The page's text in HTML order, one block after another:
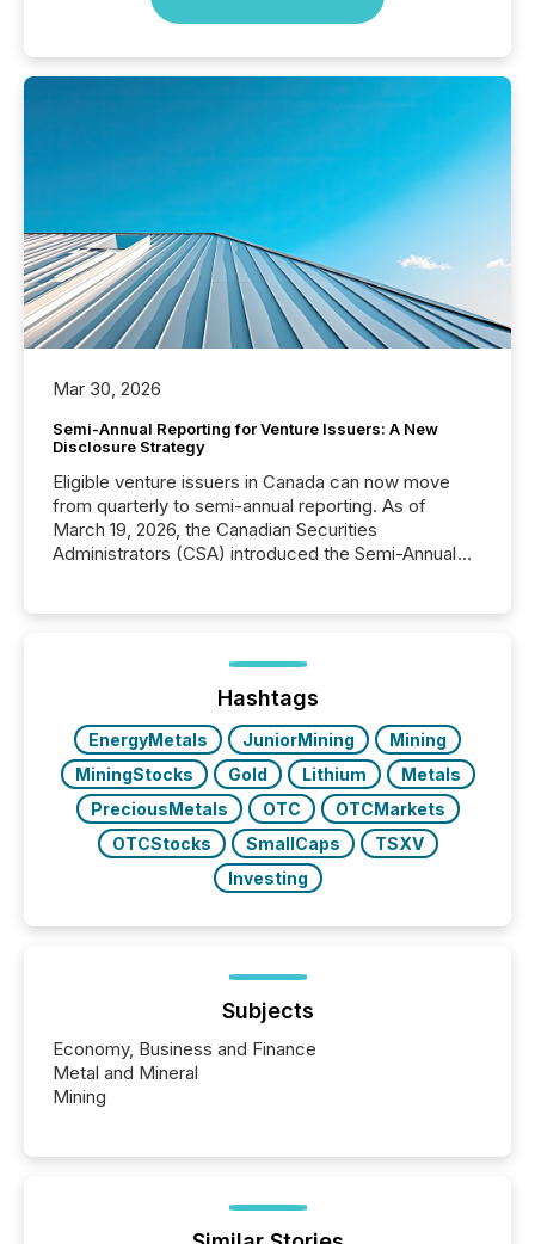
Mar 30, 2026
Semi-Annual Reporting for Venture Issuers: A New
Disclosure Strategy
Eligible venture issuers in Canada can now move
from quarterly to semi-annual reporting. As of
March 19, 2026, the Canadian Securities
Administrators (CSA) introduced the Semi-Annual
optionally skip first and third quarter financial filings .
This reduces overall reporting burdens and costs. It
also...
Hashtags
EnergyMetals JuniorMining
Mining
MiningStocks
Gold Lithium
Metals
PreciousMetals
OTC
OTCMarkets
OTCStocks
SmallCaps
TSXV
Investing
Subjects
Economy, Business and Finance
Metal and Mineral
Mining